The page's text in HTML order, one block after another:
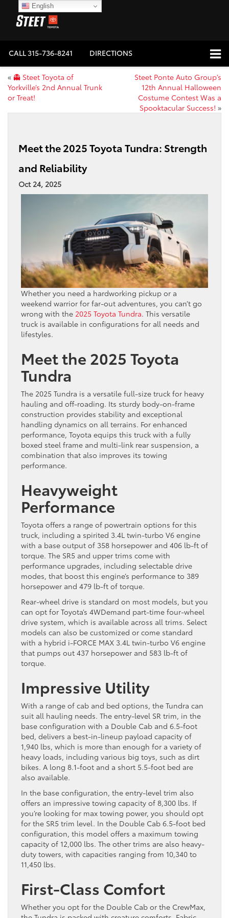
CALL315-736-8241 DIRECTIONS
« 👻 Steet Toyota of
Yorkville’s 2nd Annual Trunk
or Treat!
Steet Ponte Auto Group’s
12th Annual Halloween
Costume Contest Was a
Spooktacular Success! »
Meet the 2025 Toyota Tundra: Strength
and Reliability
Oct 24, 2025
Whether you need a hardworking pickup or a
weekend warrior for far-out adventures, you can’t go
wrong with the 2025 Toyota Tundra. This versatile
truck is available in configurations for all needs and
lifestyles.
Meet the 2025 Toyota
Tundra
The 2025 Tundra is a versatile full-size truck for heavy
hauling and off-roading. Its sturdy body-on-frame
construction provides stability and exceptional
handling dynamics on all terrains. For enhanced
performance, Toyota equips this truck with a fully
boxed steel frame and multi-link rear suspension, a
combination that also improves its towing
performance.
Heavyweight
Performance
Toyota offers a range of powertrain options for this
truck, including a spirited 3.4L twin-turbo V6 engine
with a base output of 358 horsepower and 406 lb-ft of
torque. The SR5 and upper trims come with
performance upgrades, including selectable drive
modes, that boost this engine’s performance to 389
horsepower and 479 lb-ft of torque.
Rear-wheel drive is standard on most models, but you
can opt for Toyota’s 4WDemand part-time four-wheel
drive system, which is available across all trims. Select
models can also be customized or come standard
with a hybrid i-FORCE MAX 3.4L twin-turbo V6 engine
that pumps out 437 horsepower and 583 lb-ft of
torque.
Impressive Utility
With a range of cab and bed options, the Tundra can
suit all hauling needs. The entry-level SR trim, in the
base configuration with a Double Cab and 6.5-foot
bed, delivers a best-in-lineup payload capacity of
1,940 lbs, which is more than enough for a variety of
heavy loads, including various big toys, such as dirt
bikes. A long 8.1-foot and a short 5.5-foot bed are
also available.
In the base configuration, the entry-level trim also
offers an impressive towing capacity of 8,300 lbs. If
you’re looking for max towing power, you should opt
for the SR5 trim level. In the Double Cab 6.5-foot bed
configuration, this model offers a maximum towing
capacity of 12,000 lbs. The other trims are also heavy-
duty towers, with capacities ranging from 10,340 to
11,450 lbs.
First-Class Comfort
Whether you opt for the Double Cab or the CrewMax,
English